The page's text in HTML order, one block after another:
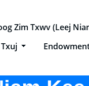
Zim Txwv (Leej